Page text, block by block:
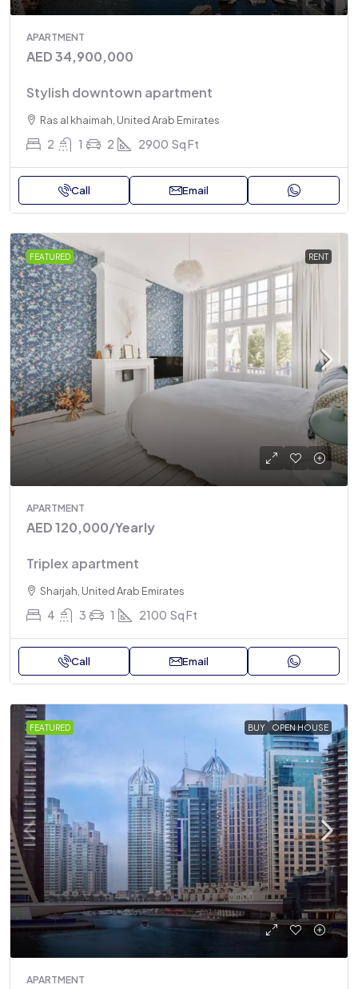
APARTMENT
AED 34,900,000
Stylish downtown apartment
Ras al khaimah, United Arab Emirates
2 1 2 2900 Sq Ft
Call Email
FEATURED RENT
APARTMENT
AED 120,000/Yearly
Triplex apartment
Sharjah, United Arab Emirates
4 3 1 2100 Sq Ft
Call Email
FEATURED BUY OPEN HOUSE
APARTMENT